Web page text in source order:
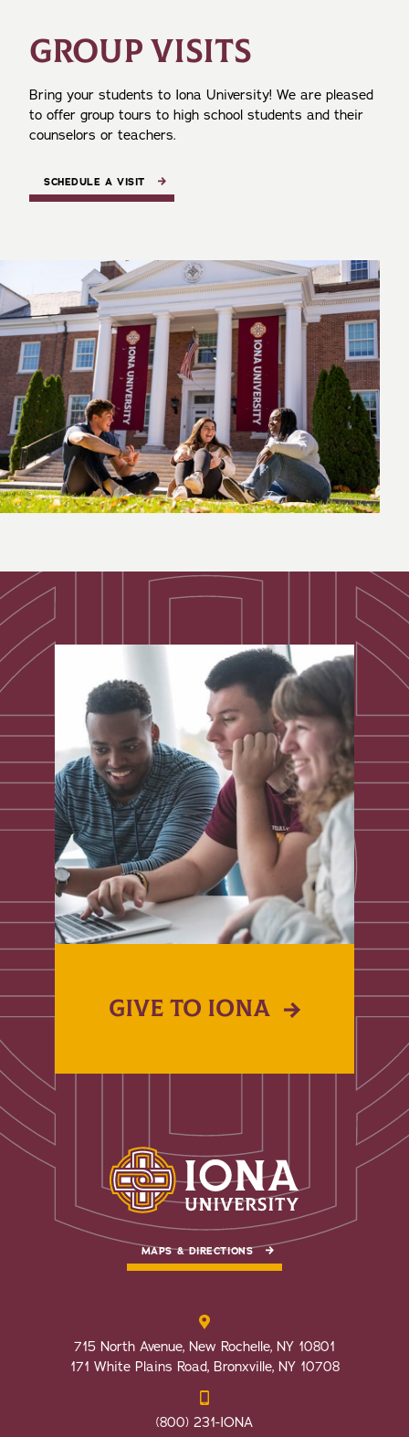
GROUP VISITS
Bring your students to Iona University! We are pleased
to offer group tours to high school students and their
counselors or teachers.
SCHEDULE A VISIT
GIVE TO IONA
MAPS & DIRECTIONS
715 North Avenue, New Rochelle, NY 10801
171 White Plains Road, Bronxville, NY 10708
(800) 231-IONA